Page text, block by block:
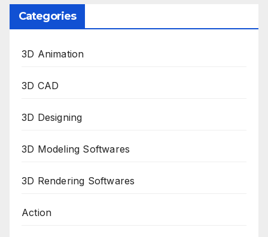
Categories
3D Animation
3D CAD
3D Designing
3D Modeling Softwares
3D Rendering Softwares
Action